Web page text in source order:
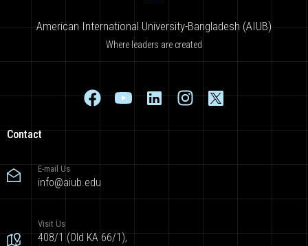
American International University-Bangladesh (AIUB)
Where leaders are created
Contact
E-mail Us
info@aiub.edu
Visit Us
408/1 (Old KA 66/1),